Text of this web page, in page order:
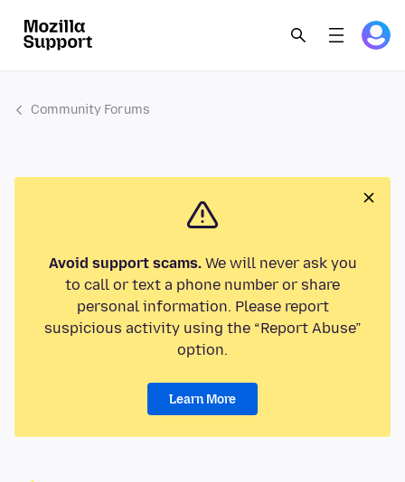
Community Forums
Avoid support scams.We will never ask you
to call or text a phone number or share
personal information. Please report
suspicious activity using the “Report Abuse”
option.
Learn More